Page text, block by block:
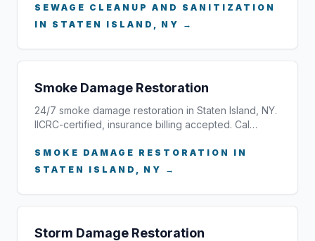
SEWAGE CLEANUP AND SANITIZATION
IN STATEN ISLAND, NY →
Smoke Damage Restoration
24/7 smoke damage restoration in Staten Island, NY.
IICRC-certified, insurance billing accepted. Cal…
SMOKE DAMAGE RESTORATION IN
STATEN ISLAND, NY →
Storm Damage Restoration